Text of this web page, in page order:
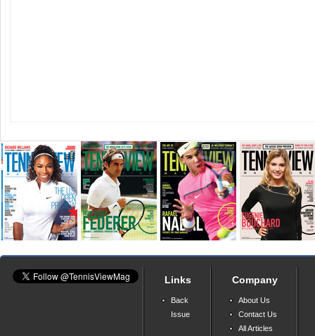
Links
Back
Issue
Company
About Us
Contact Us
All Articles